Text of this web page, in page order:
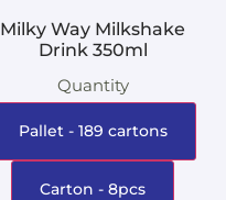
Milky Way Milkshake
Drink 350ml
Quantity
Pallet - 189 cartons
Carton - 8pcs